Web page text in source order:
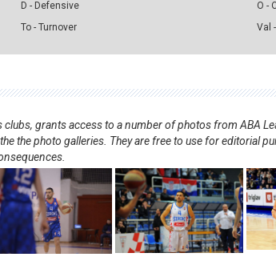
D - Defensive
To - Turnover
O -
Val
grants access to a number of photos from ABA
the photo galleries. They are free to use for editorial